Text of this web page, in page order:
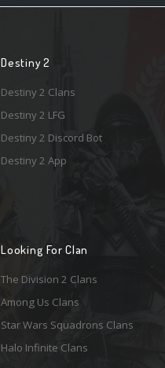
Destiny 2
Destiny 2 Clans
Destiny 2 LFG
Destiny 2 Discord Bot
Destiny 2 App
Looking For Clan
The Division 2 Clans
Among Us Clans
Star Wars Squadrons Clans
Halo Infinite Clans